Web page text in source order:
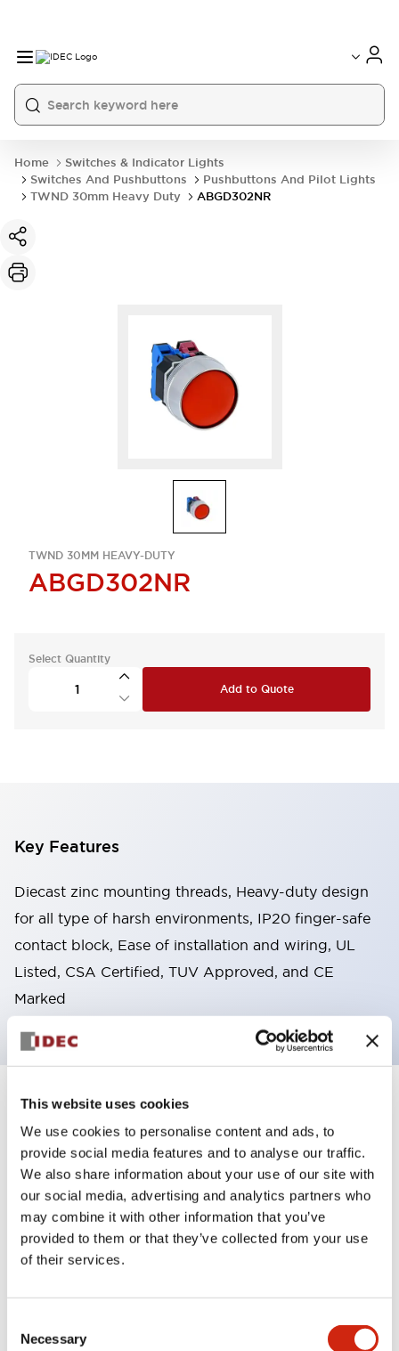
This website uses cookies
We use cookies to personalise content and ads, to
provide social media features and to analyse our traffic.
We also share information about your use of our site with
our social media, advertising and analytics partners who
may combine it with other information that you’ve
provided to them or that they’ve collected from your use
of their services.
Selection
Necessary
Home
Switches & Indicator Lights
Switches And Pushbuttons
Pushbuttons And Pilot Lights
TWND 30mm Heavy Duty
ABGD302NR
TWND 30MM HEAVY-DUTY
ABGD302NR
Select Quantity
Add to Quote
Key Features
Diecast zinc mounting threads, Heavy-duty design
for all type of harsh environments, IP20 finger-safe
contact block, Ease of installation and wiring, UL
Listed, CSA Certified, TUV Approved, and CE
Marked
Specifications
Aesthetic Specifications
Environmental Specifications
Mechanical Specifications